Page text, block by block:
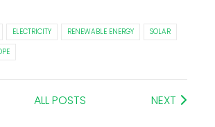
ELECTRICITY RENEWABLE ENERGY
SOLAR
ALL POSTS NEXT